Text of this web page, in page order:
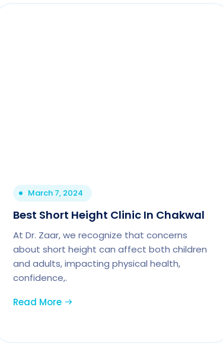
March 7, 2024
Best Short Height Clinic In Chakwal
At Dr. Zaar, we recognize that concerns
about short height can affect both children
and adults, impacting physical health,
confidence,.
Read More